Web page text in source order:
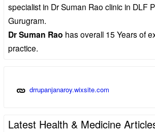
specialist in Dr Suman Rao clinic in DLF
Gurugram.
Dr Suman Rao has overall 15 Years of
practice.
drrupanjanaroy.wixsite.com
Latest Health & Medicine